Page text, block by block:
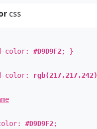
css
color: #D9D9F2; }
color: rgb(217,217,242)
#D9D9F2;